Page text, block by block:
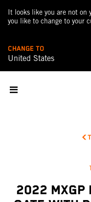
It looks like you are not on
you like to change to your
CHANGE TO
United States
2022 MXGP